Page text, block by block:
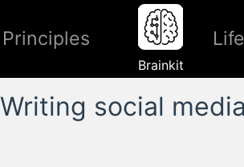
Principles
Brainkit
Writing social